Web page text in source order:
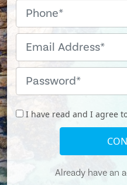
I have read and I agree
Already have an